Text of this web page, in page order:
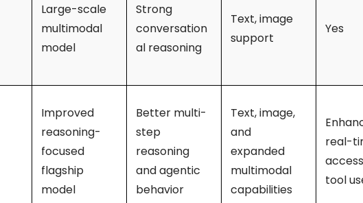
Large-scale
multimodal
model
Strong
conversation
al reasoning
Text, image
support
Yes
Improved
reasoning-
focused
flagship
model
Better multi-
step
reasoning
and agentic
behavior
Text, image,
and
expanded
multimodal
capabilities
real-
access
tool use